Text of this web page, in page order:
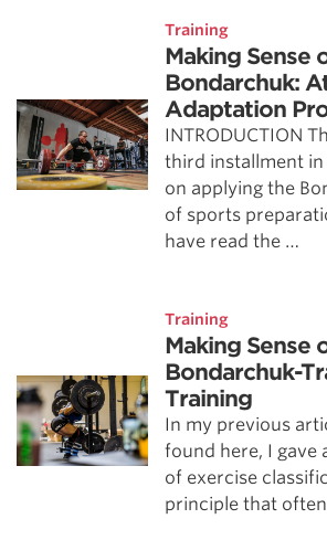
Training
Making Sense
Bondarchuk:
Adaptation
INTRODUCTION
third installment
on applying the
of sports
have read the …
Training
Making Sense
Bondarchuk-
Training
In my previous
found here, I gave
of exercise
principle that